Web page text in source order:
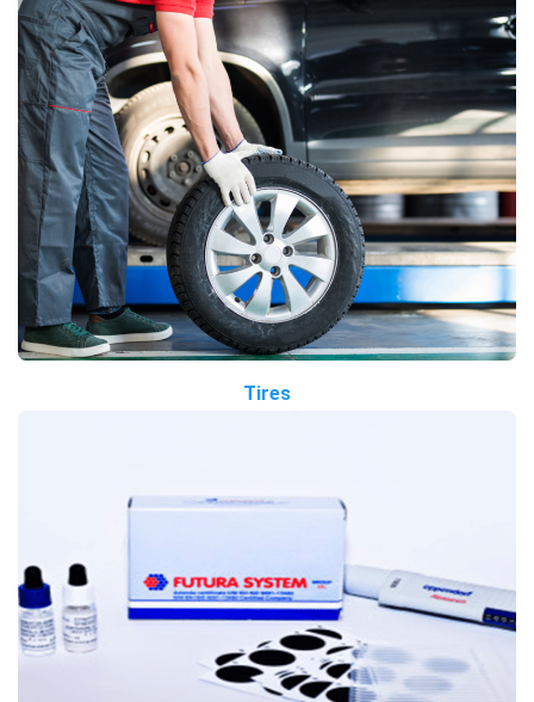
Tires